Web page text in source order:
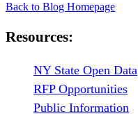
Back to Blog Homepage
Resources:
NY State Open Data
RFP Opportunities
Public Information